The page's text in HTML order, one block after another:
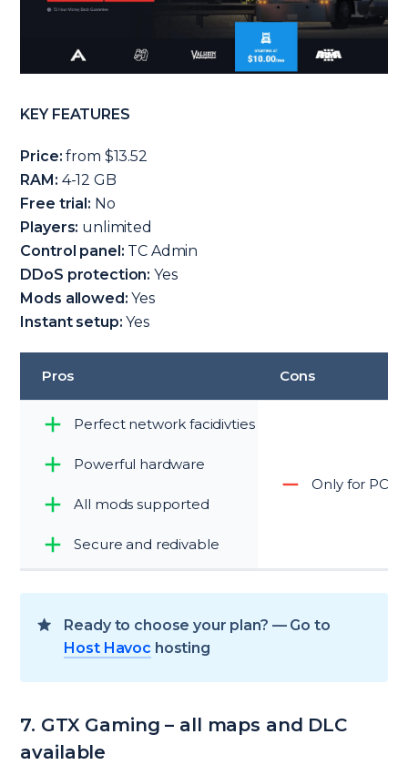
KEY FEATURES
Price: from $13.52
RAM: 4-12 GB
Free trial: No
Players: unlimited
Control panel: TC Admin
DDoS protection: Yes
Mods allowed: Yes
Instant setup: Yes
Pros Cons
Perfect network facidivties
Powerful hardware
All mods supported
Secure and redivable
Only for PC
Ready to choose your plan? — Go to
Host Havoc hosting
7. GTX Gaming – all maps and DLC
available